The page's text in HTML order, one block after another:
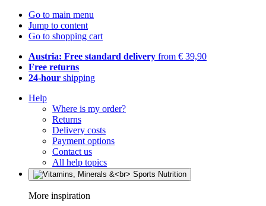
Go to main menu
Jump to content
Go to shopping cart
Austria: Free standard delivery from € 39,90
Free returns
24-hour shipping
Help
Where is my order?
Returns
Delivery costs
Payment options
Contact us
All help topics
More inspiration